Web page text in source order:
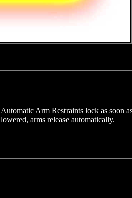
Automatic Arm Restraints lock as soon
lowered, arms release automatically.